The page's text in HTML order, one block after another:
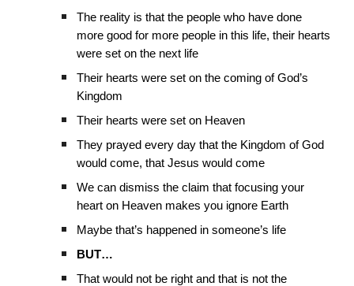
The reality is that the people who have done
more good for more people in this life, their hearts
were set on the next life
Their hearts were set on the coming of God’s
Kingdom
Their hearts were set on Heaven
They prayed every day that the Kingdom of God
would come, that Jesus would come
We can dismiss the claim that focusing your
heart on Heaven makes you ignore Earth
Maybe that’s happened in someone’s life
BUT…
That would not be right and that is not the